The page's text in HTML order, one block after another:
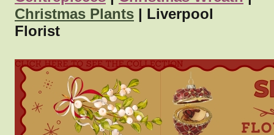
Christmas Plants | Liverpool
Florist